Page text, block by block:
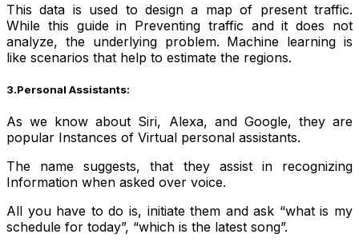
This data is used to design a map of present traffic.
While this guide in Preventing traffic and it does not
analyze, the underlying problem. Machine learning is
like scenarios that help to estimate the regions.
3.Personal Assistants:
As we know about Siri, Alexa, and Google, they are
popular Instances of Virtual personal assistants.
The name suggests, that they assist in recognizing
Information when asked over voice.
All you have to do is, initiate them and ask “what is my
schedule for today”, “which is the latest song”.